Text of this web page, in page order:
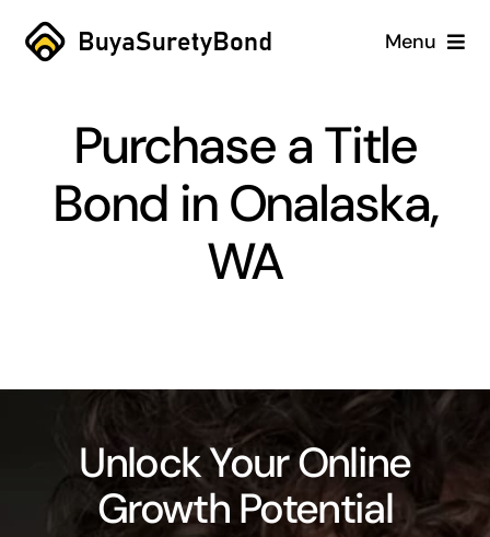
Skip
Menu
Services
Blog
Purchase a Title
Bond in Onalaska,
WA
Unlock Your Online
Growth Potential